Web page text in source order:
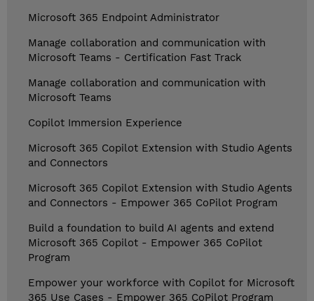
Microsoft 365 Endpoint Administrator
Manage collaboration and communication with
Microsoft Teams - Certification Fast Track
Manage collaboration and communication with
Microsoft Teams
Copilot Immersion Experience
Microsoft 365 Copilot Extension with Studio Agents
and Connectors
Microsoft 365 Copilot Extension with Studio Agents
and Connectors - Empower 365 CoPilot Program
Build a foundation to build AI agents and extend
Microsoft 365 Copilot - Empower 365 CoPilot
Program
Empower your workforce with Copilot for Microsoft
365 Use Cases - Empower 365 CoPilot Program